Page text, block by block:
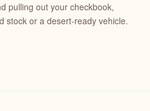
pulling out your checkbook,
stock or a desert-ready vehicle.